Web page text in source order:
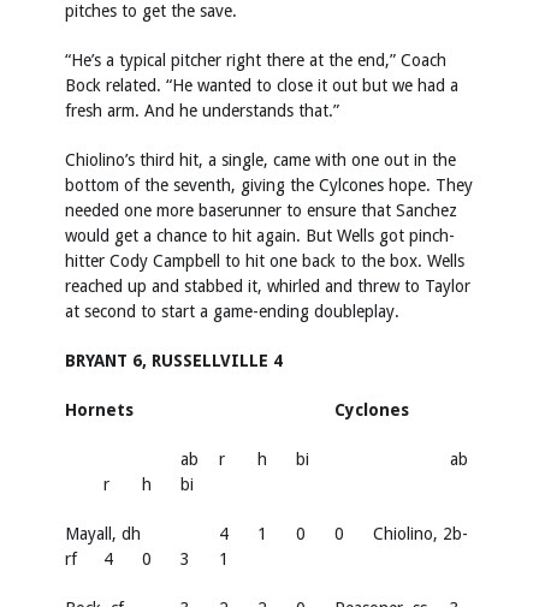
pitches to get the save.
“He’s a typical pitcher right there at the end,” Coach
Bock related. “He wanted to close it out but we had a
fresh arm. And he understands that.”
Chiolino’s third hit, a single, came with one out in the
bottom of the seventh, giving the Cylcones hope. They
needed one more baserunner to ensure that Sanchez
would get a chance to hit again. But Wells got pinch-
hitter Cody Campbell to hit one back to the box. Wells
reached up and stabbed it, whirled and threw to Taylor
at second to start a game-ending doubleplay.
BRYANT 6, RUSSELLVILLE 4
Hornets Cyclones
ab r h bi
ab
r
h bi
Mayall, dh 4 1 0 0
Chiolino, 2b-
rf
4 0 3 1